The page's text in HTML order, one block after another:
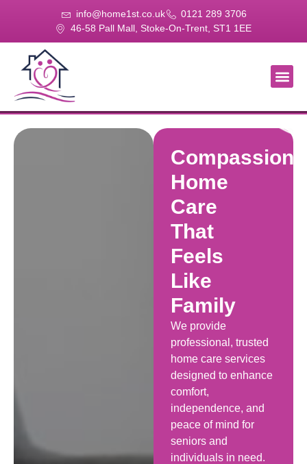
info@home1st.co.uk
0121 289 3706
46-58 Pall Mall, Stoke-On-Trent, ST1 1EE
Home
Care
That
Feels
Like
Family
We provide
professional, trusted
home care services
designed to enhance
comfort,
independence, and
peace of mind for
seniors and
individuals in need.